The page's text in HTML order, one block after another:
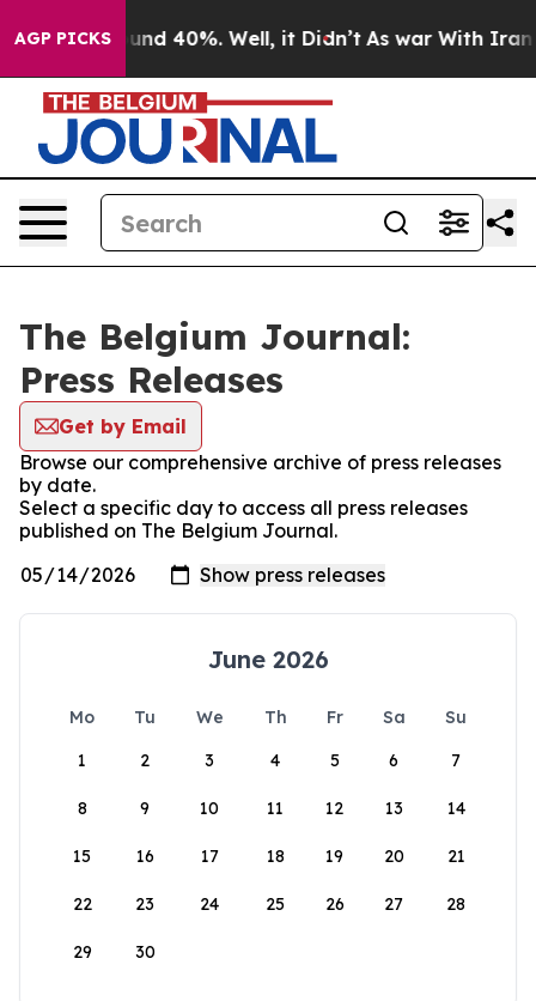
AGP PICKS
Floor Around 40%. Well, it Didn’t As war With Iran
The Belgium Journal:
Press Releases
Get by Email
Browse our comprehensive archive of press releases
by date.
Select a specific day to access all press releases
published on The Belgium Journal.
June 2026
Mo Tu We Th Fr Sa
Su
1
2 3 4 5 6 7
8 9 10 11 12 13 14
15 16 17 18 19 20 21
22 23 24 25 26 27 28
29 30